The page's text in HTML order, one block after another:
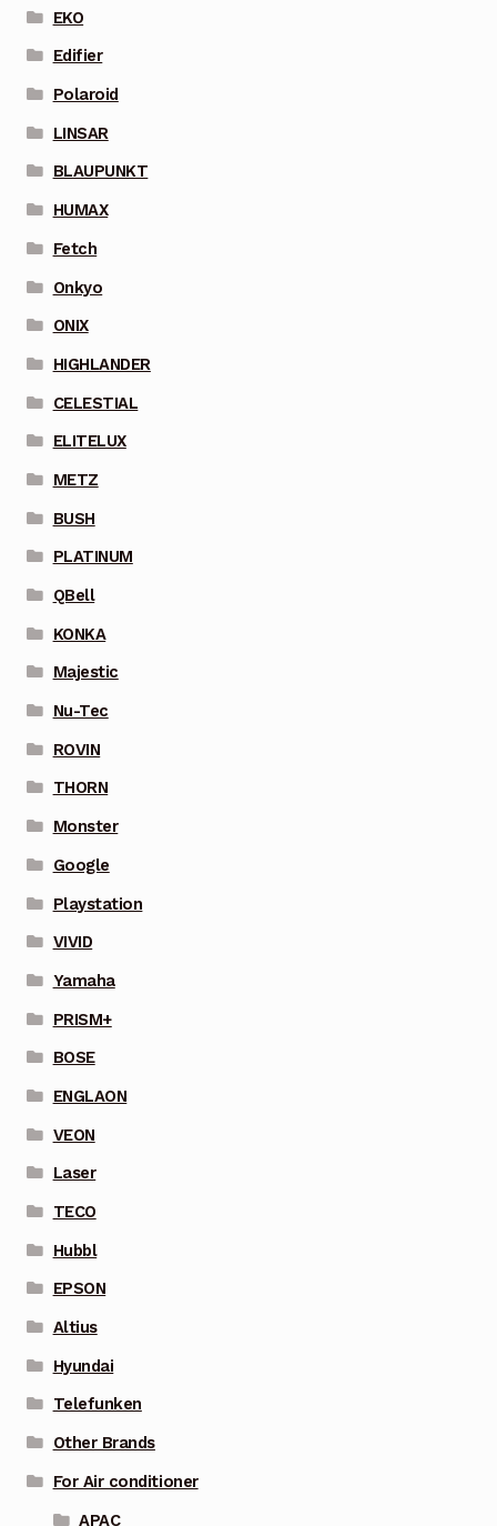
EKO
Edifier
Polaroid
LINSAR
BLAUPUNKT
HUMAX
Fetch
Onkyo
ONIX
HIGHLANDER
CELESTIAL
ELITELUX
METZ
BUSH
PLATINUM
QBell
KONKA
Majestic
Nu-Tec
ROVIN
THORN
Monster
Google
Playstation
VIVID
Yamaha
PRISM+
BOSE
ENGLAON
VEON
Laser
TECO
Hubbl
EPSON
Altius
Hyundai
Telefunken
Other Brands
For Air conditioner
APAC